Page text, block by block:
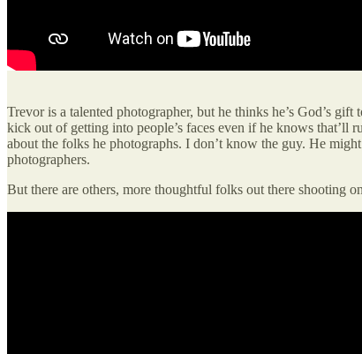
Trevor is a talented photographer, but he thinks he’s God’s
kick out of getting into people’s faces even if he knows that’ll
about the folks he photographs. I don’t know the guy. He
photographers.
But there are others, more thoughtful folks out there shooting